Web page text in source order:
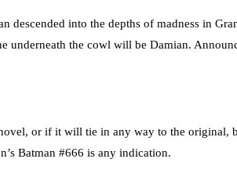
descended into the depths of madness in
underneath the cowl will be Damian.
or if it will tie in any way to the original,
Batman #666 is any indication.